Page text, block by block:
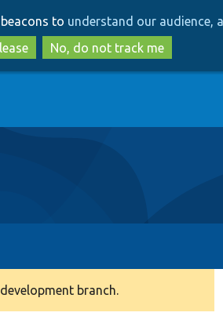
to
main
content
to
search
to understand our audience,
No, do not track me
branch.